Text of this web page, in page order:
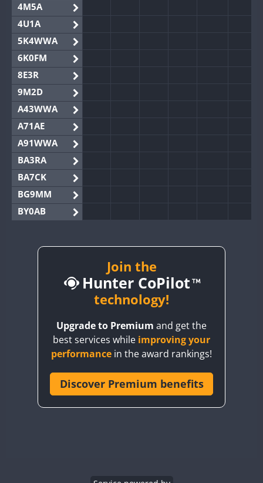
4M5A
4U1A
5K4WWA
6K0FM
8E3R
9M2D
A43WWA
A71AE
A91WWA
BA3RA
BA7CK
BG9MM
BY0AB
BY2AA
CQ3WWA
CR6WWA
Join the
Hunter CoPilot
technology!
Upgrade to Premium and get the
best services while improving your
performance in the award rankings!
Discover Premium benefits